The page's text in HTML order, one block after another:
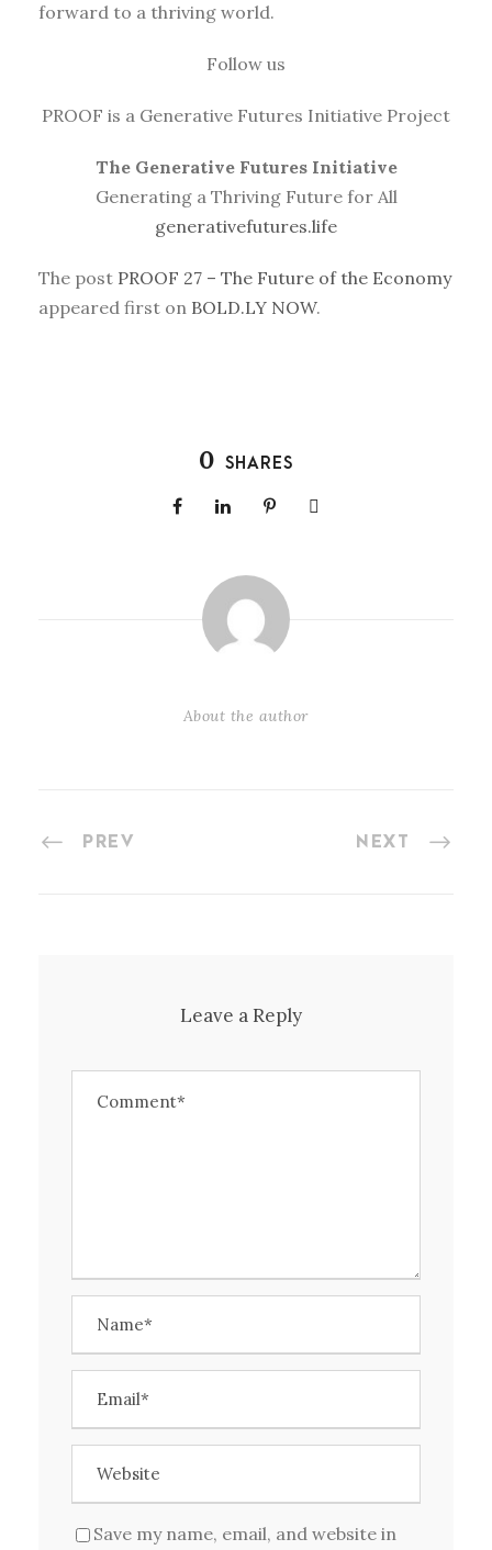
forward to a thriving world.
Follow us
PROOF is a Generative Futures Initiative Project
The Generative Futures Initiative
Generating a Thriving Future for All
generativefutures.life
The post PROOF 27 – The Future of the Economy
appeared first on BOLD.LY NOW.
0 SHARES
About the author
PREV NEXT
Leave a Reply
Save my name, email, and website in